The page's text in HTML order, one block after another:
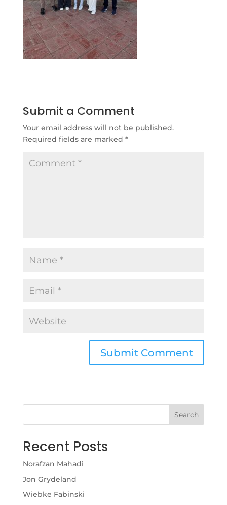
Submit a Comment
Your email address will not be published.
Required fields are marked *
Search
Recent Posts
Norafzan Mahadi
Jon Grydeland
Wiebke Fabinski